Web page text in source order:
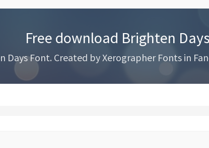
Free download Brighten
Days Font. Created by Xerographer Fonts in